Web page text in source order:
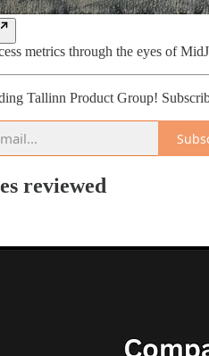
metrics through the eyes of
Tallinn Product Group!
reviewed